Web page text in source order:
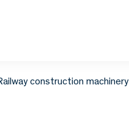
construction machinery